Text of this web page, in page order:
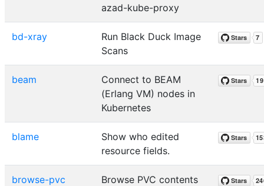
azad-kube-proxy
bd-xray
Run Black Duck Image
Scans
beam
Connect to BEAM
(Erlang VM) nodes in
Kubernetes
blame
Show who edited
resource fields.
browse-pvc
Browse PVC contents